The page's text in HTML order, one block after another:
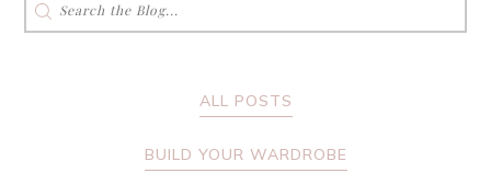
ALL POSTS
BUILD YOUR WARDROBE